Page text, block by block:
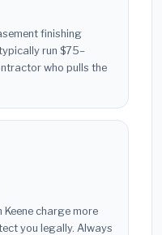
finishing
run $75–
who pulls the
charge more
you legally. Always